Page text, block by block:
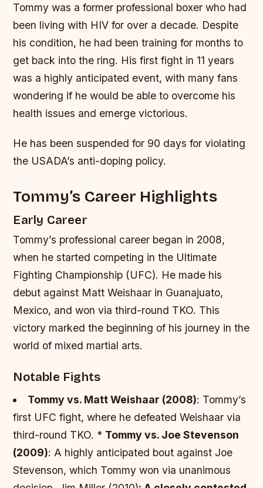
Tommy was a former professional boxer who had
been living with HIV for over a decade. Despite
his condition, he had been training for months to
get back into the ring. His first fight in 11 years
was a highly anticipated event, with many fans
wondering if he would be able to overcome his
health issues and emerge victorious.
He has been suspended for 90 days for violating
the USADA’s anti-doping policy.
Tommy’s Career Highlights
Early Career
Tommy’s professional career began in 2008,
when he started competing in the Ultimate
Fighting Championship (UFC). He made his
debut against Matt Weishaar in Guanajuato,
Mexico, and won via third-round TKO. This
victory marked the beginning of his journey in the
world of mixed martial arts.
Notable Fights
Tommy vs. Matt Weishaar (2008): Tommy’s
first UFC fight, where he defeated Weishaar via
third-round TKO. * Tommy vs. Joe Stevenson
(2009): A highly anticipated bout against Joe
Stevenson, which Tommy won via unanimous